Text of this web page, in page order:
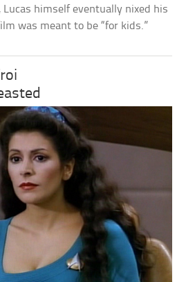
himself eventually nixed his
was meant to be “for kids.”